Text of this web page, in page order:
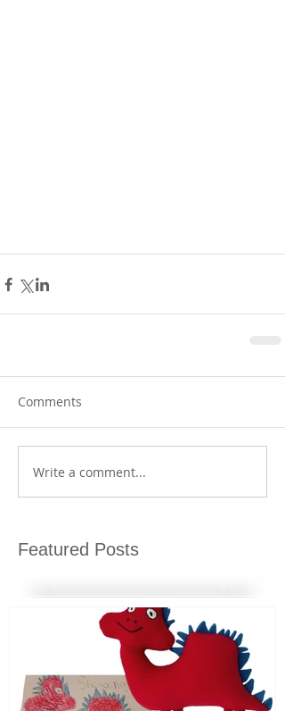
Comments
Write a comment...
Featured Posts